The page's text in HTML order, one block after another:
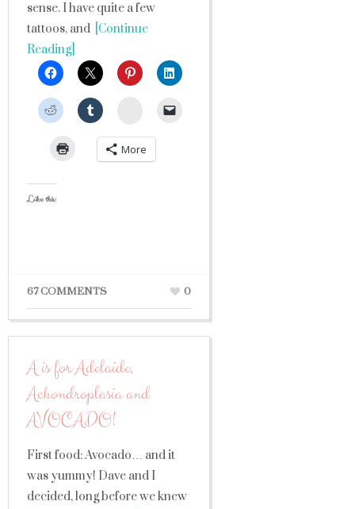
sense. I have quite a few
tattoos, and [Continue
Reading]
StumbleUpon
More
Like this:
67 COMMENTS 0
A is for Adelaide,
Achondroplasia and
AVOCADO!
First food: Avocado… and it
was yummy! Dave and I
decided, long before we knew